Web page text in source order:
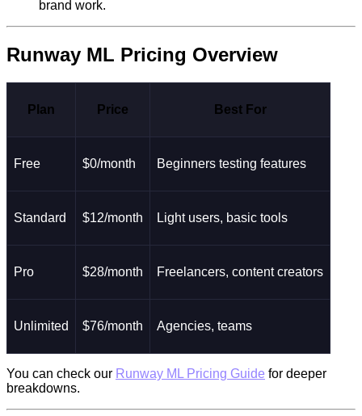
brand work.
Runway ML Pricing Overview
Plan Price Best For
Free $0/month Beginners testing features
Standard $12/month Light users, basic tools
Pro $28/month Freelancers, content creators
Unlimited $76/month Agencies, teams
You can check our Runway ML Pricing Guide for deeper
breakdowns.